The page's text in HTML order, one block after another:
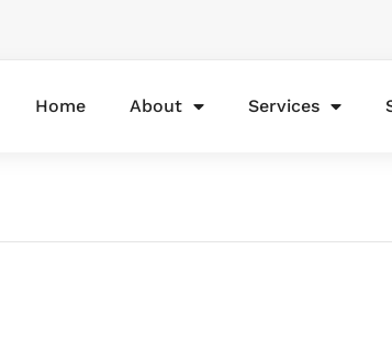
Home About Services